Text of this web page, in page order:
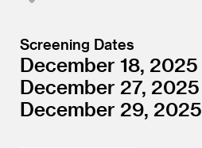
Screening Dates
December 18, 2025
December 27, 2025
December 29, 2025